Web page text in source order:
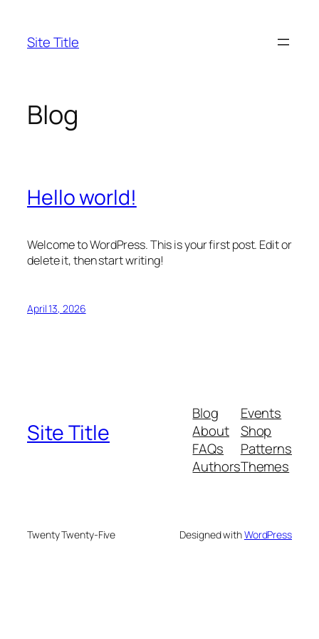
content
Site Title
Blog
Hello world!
Welcome to WordPress. This is your first post. Edit or
delete it, then start writing!
April 13, 2026
Site Title
Blog
About
FAQs
Authors
Events
Shop
Patterns
Themes
Twenty Twenty-Five Designed withWordPress